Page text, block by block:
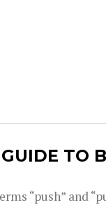
TO
“push” and